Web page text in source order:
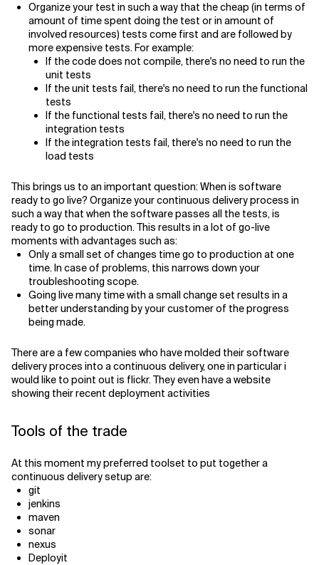
Organize your test in such a way that the cheap (in terms of
amount of time spent doing the test or in amount of
involved resources) tests come first and are followed by
more expensive tests. For example:
If the code does not compile, there's no need to run the
unit tests
If the unit tests fail, there's no need to run the functional
tests
If the functional tests fail, there's no need to run the
integration tests
If the integration tests fail, there's no need to run the
load tests
This brings us to an important question: When is software
ready to go live? Organize your continuous delivery process in
such a way that when the software passes all the tests, is
ready to go to production. This results in a lot of go-live
moments with advantages such as:
Only a small set of changes time go to production at one
time. In case of problems, this narrows down your
troubleshooting scope.
Going live many time with a small change set results in a
better understanding by your customer of the progress
being made.
There are a few companies who have molded their software
delivery proces into a continuous delivery, one in particular i
would like to point out is flickr. They even have a website
showing their recent deployment activities
Tools of the trade
At this moment my preferred toolset to put together a
continuous delivery setup are:
git
jenkins
maven
sonar
nexus
Deployit